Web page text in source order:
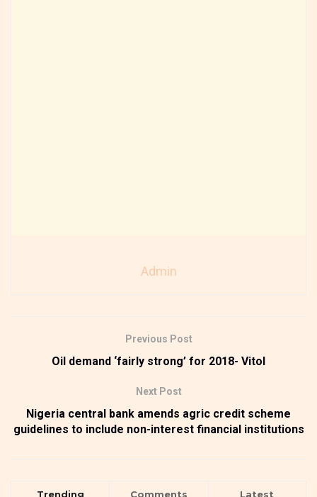
Admin
Previous Post
Oil demand ‘fairly strong’ for 2018- Vitol
Next Post
Nigeria central bank amends agric credit scheme
guidelines to include non-interest financial institutions
Trending Comments Latest